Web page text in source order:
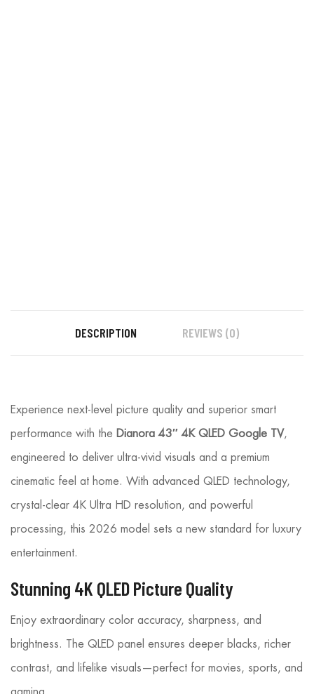
DESCRIPTION REVIEWS (0)
Experience next-level picture quality and superior smart
performance with the Dianora 43″ 4K QLED Google TV,
engineered to deliver ultra-vivid visuals and a premium
cinematic feel at home. With advanced QLED technology,
crystal-clear 4K Ultra HD resolution, and powerful
processing, this 2026 model sets a new standard for luxury
entertainment.
Stunning 4K QLED Picture Quality
Enjoy extraordinary color accuracy, sharpness, and
brightness. The QLED panel ensures deeper blacks, richer
contrast, and lifelike visuals—perfect for movies, sports, and